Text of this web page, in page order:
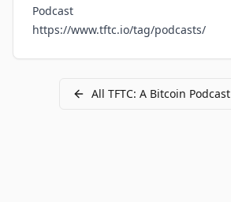
Podcast
https://www.tftc.io/tag/podcasts/
All TFTC: A Bitcoin Podcast